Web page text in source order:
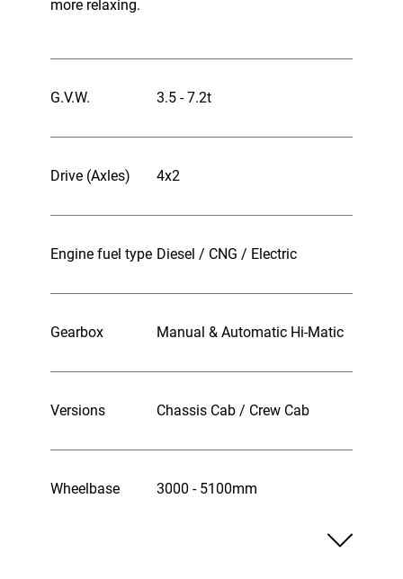
more relaxing.
G.V.W. 3.5 - 7.2t
Drive (Axles) 4x2
Engine fuel type Diesel / CNG / Electric
Gearbox Manual & Automatic Hi-Matic
Versions Chassis Cab / Crew Cab
Wheelbase 3000 - 5100mm